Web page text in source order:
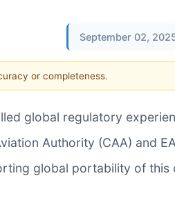
September 02,
or completeness.
global regulatory
Authority (CAA) and
global portability of